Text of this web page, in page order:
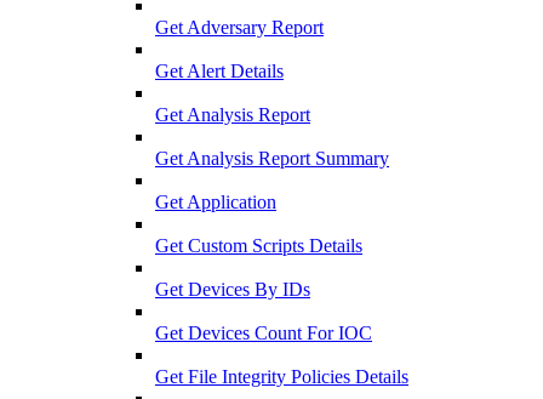
Get Adversary Report
Get Alert Details
Get Analysis Report
Get Analysis Report Summary
Get Application
Get Custom Scripts Details
Get Devices By IDs
Get Devices Count For IOC
Get File Integrity Policies Details